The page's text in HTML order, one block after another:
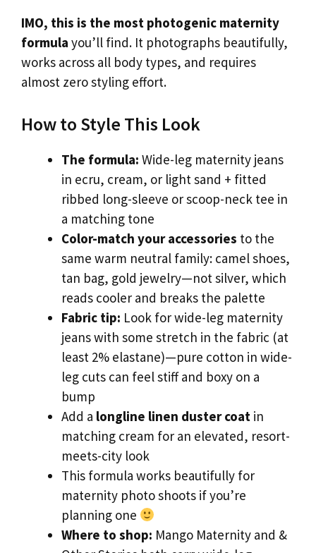
IMO, this is the most photogenic maternity
formula you’ll find. It photographs beautifully,
works across all body types, and requires
almost zero styling effort.
How to Style This Look
The formula: Wide-leg maternity jeans
in ecru, cream, or light sand + fitted
ribbed long-sleeve or scoop-neck tee in
a matching tone
Color-match your accessories to the
same warm neutral family: camel shoes,
tan bag, gold jewelry—not silver, which
reads cooler and breaks the palette
Fabric tip: Look for wide-leg maternity
jeans with some stretch in the fabric (at
least 2% elastane)—pure cotton in wide-
leg cuts can feel stiff and boxy on a
bump
Add a longline linen duster coat in
matching cream for an elevated, resort-
meets-city look
This formula works beautifully for
maternity photo shoots if you’re
planning one
Where to shop: Mango Maternity and &